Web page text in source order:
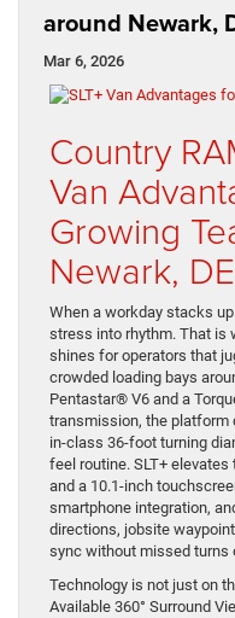
around Newark,
Mar 6, 2026
Country
Van
Growing
Newark, DE
When a workday stacks
stress into rhythm. That is
shines for operators that
crowded loading bays
Pentastar® V6 and a
transmission, the platform
in-class 36-foot turning
feel routine. SLT+
and a 10.1-inch
smartphone integration,
directions, jobsite
sync without missed turns
Technology is not just on
Available 360° Surround